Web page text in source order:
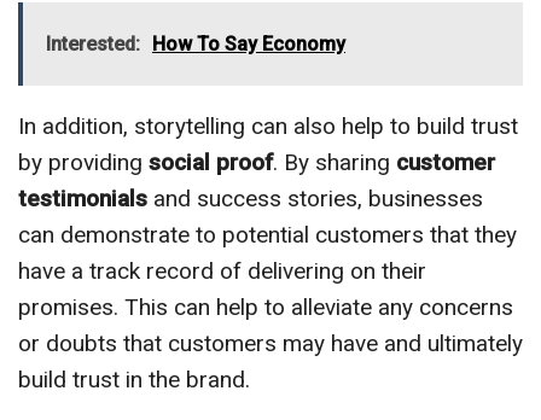
Interested: How To Say Economy
In addition, storytelling can also help to build trust
by providing social proof. By sharing customer
testimonials and success stories, businesses
can demonstrate to potential customers that they
have a track record of delivering on their
promises. This can help to alleviate any concerns
or doubts that customers may have and ultimately
build trust in the brand.